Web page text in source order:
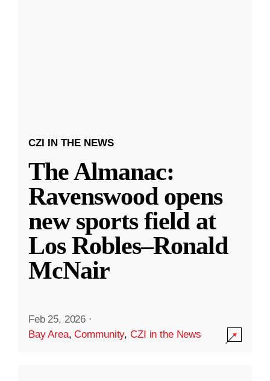
CZI IN THE NEWS
The Almanac:
Ravenswood opens
new sports field at
Los Robles–Ronald
McNair
Feb 25, 2026 ·
Bay Area,Community,CZI in the News